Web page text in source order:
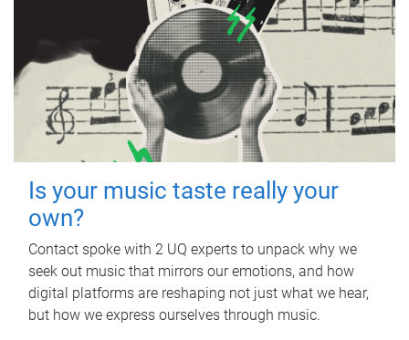
Is your music taste really your
own?
Contact spoke with 2 UQ experts to unpack why we
seek out music that mirrors our emotions, and how
digital platforms are reshaping not just what we hear,
but how we express ourselves through music.